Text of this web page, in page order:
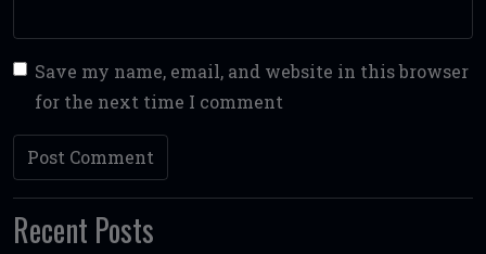
Save my name, email, and website in this browser
for the next time I comment
Recent Posts